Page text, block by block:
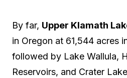
By far, Upper Klamath
in Oregon at 61,544 acres
followed by Lake Wallula,
Reservoirs, and Crater